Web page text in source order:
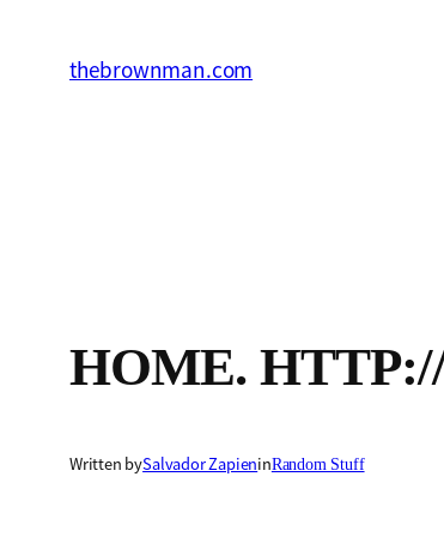
contentthebrownman.com
HOME.
Written bySalvador ZapieninRandom Stuff